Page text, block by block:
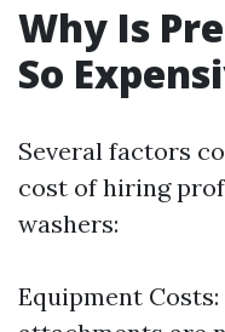
Why Is
So
Several factors
cost of hiring
washers:
Equipment